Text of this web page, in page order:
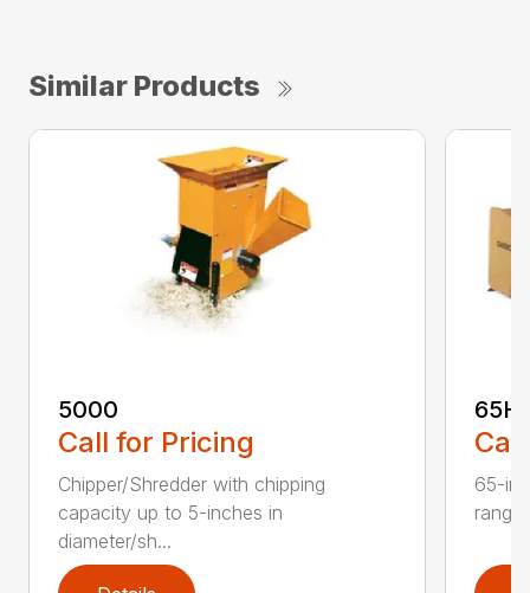
Similar Products
5000
Call for Pricing
Chipper/Shredder with chipping
capacity up to 5-inches in
diameter/sh...
65-